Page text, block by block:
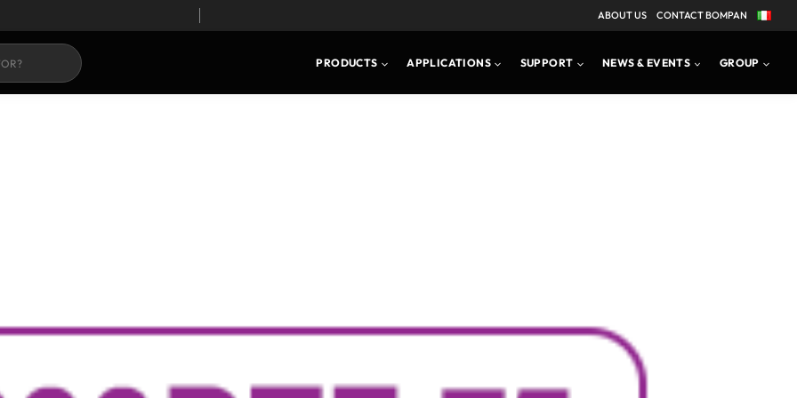
ABOUT US CONTACT BOMPAN
PRODUCTS APPLICATIONS SUPPORT NEWS & EVENTS GROUP